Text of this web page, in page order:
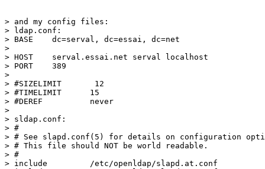
> and my config files:
> ldap.conf:
> BASE    dc=serval, dc=essai, dc=net
>
> HOST    serval.essai.net serval localhost
> PORT    389
>
> #SIZELIMIT       12
> #TIMELIMIT      15
> #DEREF          never
>
> sldap.conf:
> #
> # See slapd.conf(5) for details on configuration
> # This file should NOT be world readable.
> #
> include         /etc/openldap/slapd.at.conf